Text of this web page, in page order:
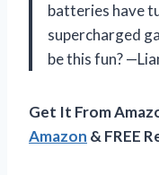
batteries have
supercharged
be this fun?
Get It From
Amazon & FREE